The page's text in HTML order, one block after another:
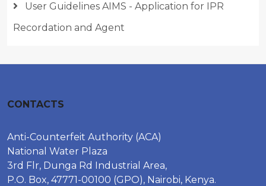
User Guidelines AIMS - Application for IPR
Recordation and Agent
CONTACTS
Anti-Counterfeit Authority (ACA)
National Water Plaza
3rd Flr, Dunga Rd Industrial Area,
P.O. Box, 47771-00100 (GPO), Nairobi, Kenya.